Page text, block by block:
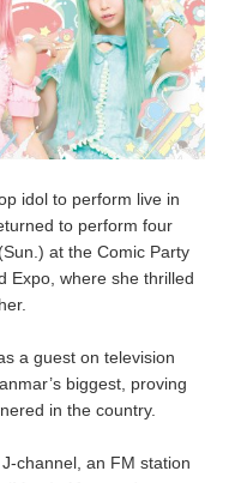
idol to perform live in
to perform four
at the Comic Party
Expo, where she thrilled
a guest on television
biggest, proving
in the country.
channel, an FM station